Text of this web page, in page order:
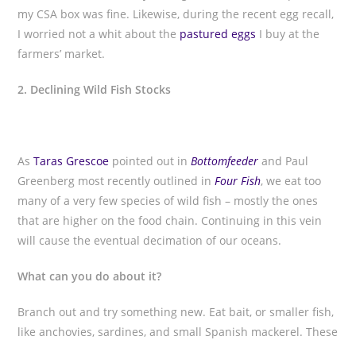
my CSA box was fine. Likewise, during the recent egg recall,
I worried not a whit about the pastured eggs I buy at the
farmers’ market.
2. Declining Wild Fish Stocks
AsTaras Grescoe pointed out inBottomfeeder and Paul
Greenberg most recently outlined inFour Fish, we eat too
many of a very few species of wild fish – mostly the ones
that are higher on the food chain. Continuing in this vein
will cause the eventual decimation of our oceans.
What can you do about it?
Branch out and try something new. Eat bait, or smaller fish,
like anchovies, sardines, and small Spanish mackerel. These